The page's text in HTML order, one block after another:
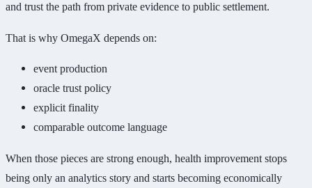
and trust the path from private evidence to public settlement.
That is why OmegaX depends on:
event production
oracle trust policy
explicit finality
comparable outcome language
When those pieces are strong enough, health improvement stops
being only an analytics story and starts becoming economically